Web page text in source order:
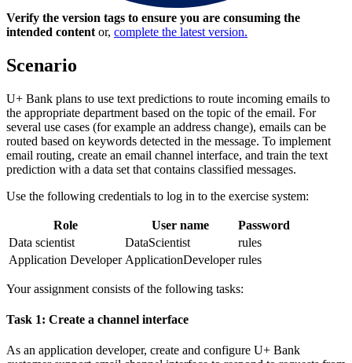
Verify the version tags to ensure you are consuming the
intended content or, complete the latest version.
Scenario
U+ Bank plans to use text predictions to route incoming emails to
the appropriate department based on the topic of the email. For
several use cases (for example an address change), emails can be
routed based on keywords detected in the message. To implement
email routing, create an email channel interface, and train the text
prediction with a data set that contains classified messages.
Use the following credentials to log in to the exercise system:
Role User name
Password
Data scientist
DataScientist
rules
Application Developer ApplicationDeveloper rules
Your assignment consists of the following tasks:
Task 1: Create a channel interface
As an application developer, create and configure U+ Bank